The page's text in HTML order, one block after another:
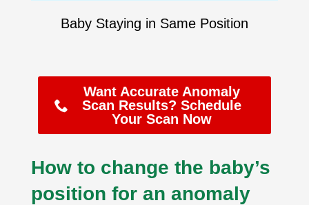
Baby Staying in Same Position
Want Accurate Anomaly
Scan Results? Schedule
Your Scan Now
How to change the baby’s
position for an anomaly